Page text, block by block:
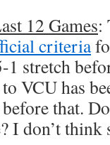
12 Games:
criteria
stretch
VCU has
that.
I don’t think